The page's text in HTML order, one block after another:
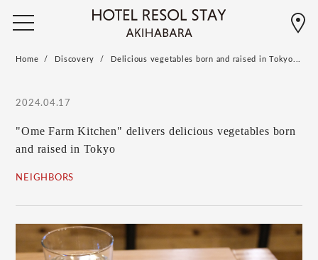
Home Discovery Delicious vegetables born and raised in Tokyo...
2024.04.17
"Ome Farm Kitchen" delivers delicious vegetables born
and raised in Tokyo
NEIGHBORS